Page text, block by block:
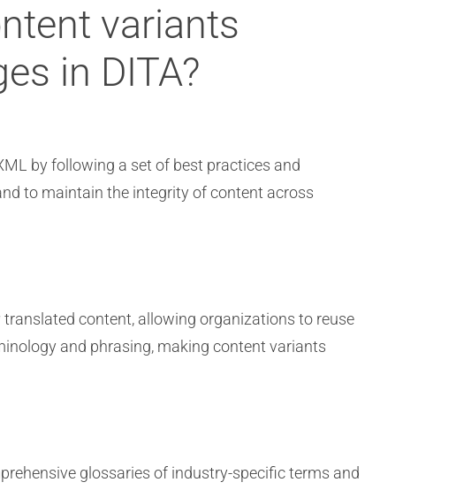
variants
in DITA?
by following a set of best practices and
to maintain the integrity of content across
content, allowing organizations to reuse
and phrasing, making content variants
glossaries of industry-specific terms and